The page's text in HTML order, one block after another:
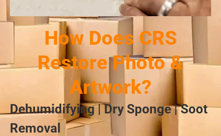
How Does CRS
Restore Photo &
Artwork?
Dehumidifying | Dry Sponge | Soot
Removal